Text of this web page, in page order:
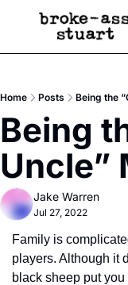
Newsletter
Text Message
Advertise
Newsletter
Creative
Reels,
Get Events
Socials
Home Posts Being the
Being
Uncle”
Jake Warren
Jul 27, 2022
Family is
players. Although it
black sheep put